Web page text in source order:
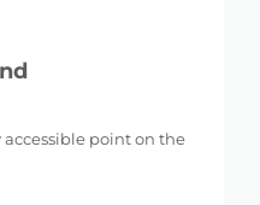
point on the